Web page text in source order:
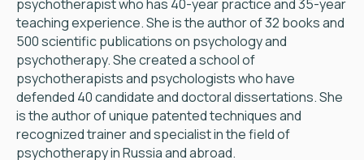
psychotherapist who has 40-year practice and 35-year
teaching experience. She is the author of 32 books and
500 scientific publications on psychology and
psychotherapy. She created a school of
psychotherapists and psychologists who have
defended 40 candidate and doctoral dissertations. She
is the author of unique patented techniques and
recognized trainer and specialist in the field of
psychotherapy in Russia and abroad.